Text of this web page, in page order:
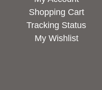
Shopping Cart
Tracking Status
My Wishlist